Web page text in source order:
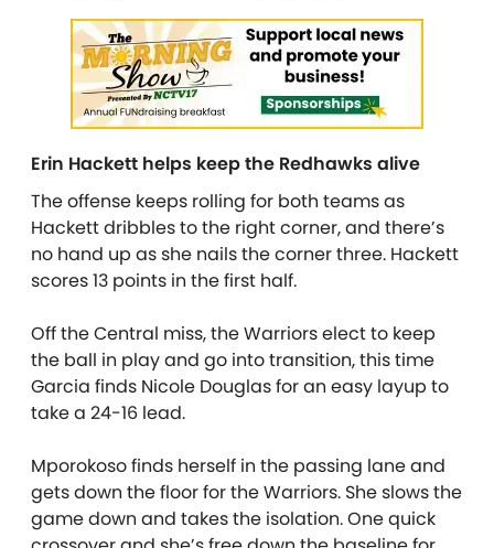
Erin Hackett helps keep the Redhawks alive
The offense keeps rolling for both teams as
Hackett dribbles to the right corner, and there’s
no hand up as she nails the corner three. Hackett
scores 13 points in the first half.
Off the Central miss, the Warriors elect to keep
the ball in play and go into transition, this time
Garcia finds Nicole Douglas for an easy layup to
take a 24-16 lead.
Mporokoso finds herself in the passing lane and
gets down the floor for the Warriors. She slows the
game down and takes the isolation. One quick